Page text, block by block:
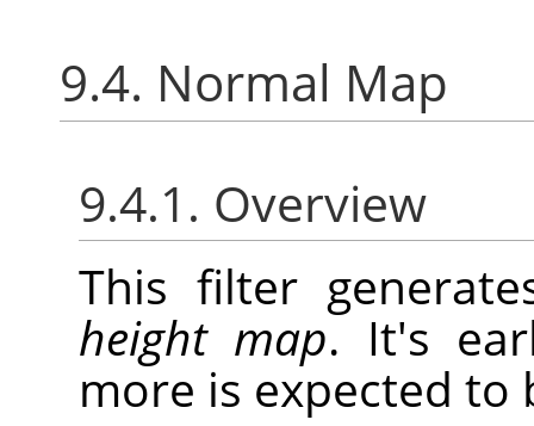
9.4. Normal Map
9.4.1. Overview
This filter
height map. It's
more is expected to